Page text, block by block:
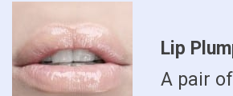
Lip
A pair